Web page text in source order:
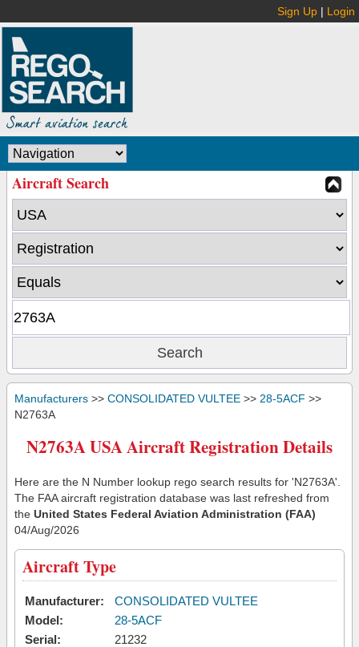
Sign Up | Login
Aircraft Search
Manufacturers >> CONSOLIDATED VULTEE >> 28-5ACF >>
N2763A
N2763A USA Aircraft Registration Details
Here are the N Number lookup rego search results for 'N2763A'.
The FAA aircraft registration database was last refreshed from
the United States Federal Aviation Administration (FAA)
04/Aug/2026
Aircraft Type
Manufacturer:
CONSOLIDATED VULTEE
Model:
28-5ACF
Serial:
21232